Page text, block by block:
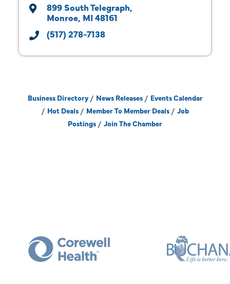
899 South Telegraph
Monroe MI 48161
(517) 278-7138
Business Directory News Releases
Events Calendar
Hot Deals
Member To Member Deals
Job
Postings
Join The Chamber